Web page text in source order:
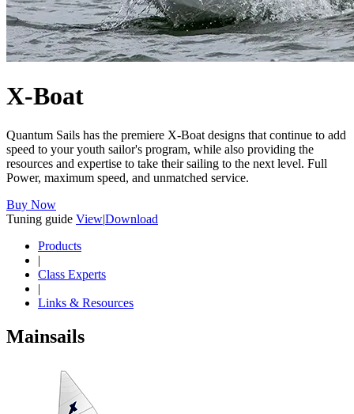
X-Boat
Quantum Sails has the premiere X-Boat designs that continue to add
speed to your youth sailor's program, while also providing the
resources and expertise to take their sailing to the next level. Full
Power, maximum speed, and unmatched service.
Buy Now
Tuning guide View|Download
Products
|
Class Experts
|
Links & Resources
Mainsails